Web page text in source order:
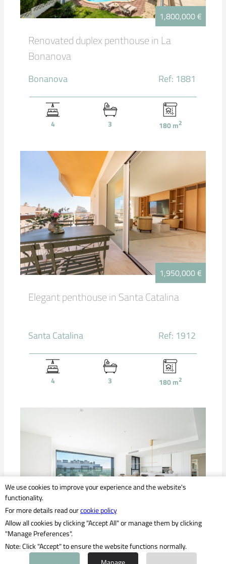
We use cookies to improve your experience and the website's
functionality.
For more details read ourcookie policy
Allow all cookies by clicking "Accept All" or manage them by clicking
"Manage Preferences".
Note: Click "Accept" to ensure the website functions normally.
1,800,000 €
Renovated duplex penthouse in La
Bonanova
Bonanova Ref: 1881
4 3 180 m2
1,950,000 €
Elegant penthouse in Santa Catalina
Santa Catalina Ref: 1912
4 3 180 m2
1,900,000 €
Stylish Penthouse with Private Rooftop
PROPERTY INQUIRY